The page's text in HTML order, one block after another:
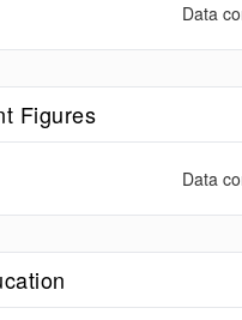
Data
Figures
Data